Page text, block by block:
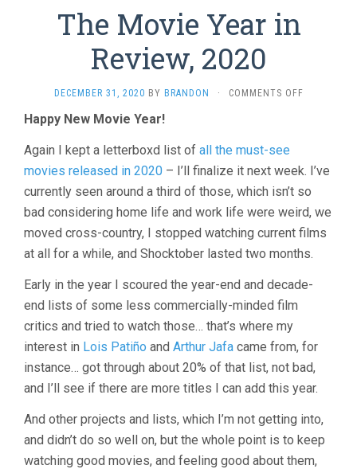
The Movie Year in
Review, 2020
DECEMBER 31, 2020 BY BRANDON · COMMENTS OFFON
REVIEW,
Happy New Movie Year!
Again I kept a letterboxd list of all the must-see
movies released in 2020 – I’ll finalize it next week. I’ve
currently seen around a third of those, which isn’t so
bad considering home life and work life were weird, we
moved cross-country, I stopped watching current films
at all for a while, and Shocktober lasted two months.
Early in the year I scoured the year-end and decade-
end lists of some less commercially-minded film
critics and tried to watch those… that’s where my
interest in Lois Patiño and Arthur Jafa came from, for
instance… got through about 20% of that list, not bad,
and I’ll see if there are more titles I can add this year.
And other projects and lists, which I’m not getting into,
and didn’t do so well on, but the whole point is to keep
watching good movies, and feeling good about them,